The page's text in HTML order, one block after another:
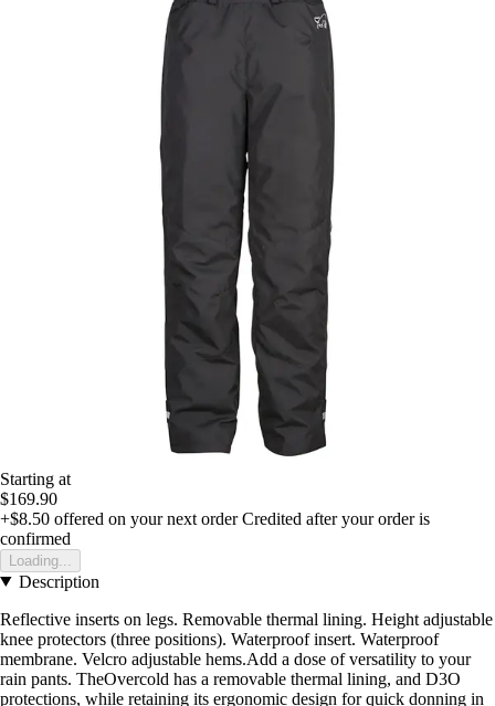
Starting at
$169.90
+$8.50 offered on your next order Credited after your order is
confirmed
Loading...
Description
Reflective inserts on legs. Removable thermal lining. Height adjustable
knee protectors (three positions). Waterproof insert. Waterproof
membrane. Velcro adjustable hems.Add a dose of versatility to your
rain pants. TheOvercold has a removable thermal lining, and D3O
protections, while retaining its ergonomic design for quick donning in